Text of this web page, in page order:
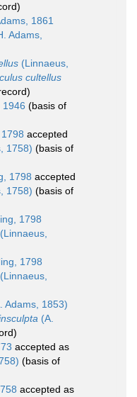
1861
Adams,
(Linnaeus,
cultellus
(basis of
accepted
1758) (basis of
1798 accepted
1758) (basis of
1798
(Linnaeus,
1798
(Linnaeus,
Adams, 1853)
(A.
accepted as
(basis of
accepted as